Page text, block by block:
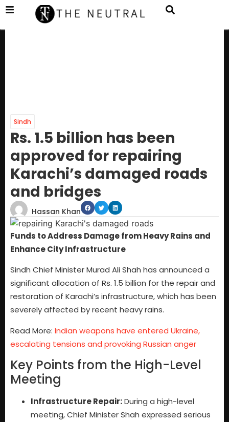
Sindh
Rs. 1.5 billion has been
approved for repairing
Karachi’s damaged roads
and bridges
Hassan Khan
Funds to Address Damage from Heavy Rains and
Enhance City Infrastructure
Sindh Chief Minister Murad Ali Shah has announced a
significant allocation of Rs. 1.5 billion for the repair and
restoration of Karachi’s infrastructure, which has been
severely affected by recent heavy rains.
Read More: Indian weapons have entered Ukraine,
escalating tensions and provoking Russian anger
Key Points from the High-Level
Meeting
Infrastructure Repair:During a high-level
meeting, Chief Minister Shah expressed serious